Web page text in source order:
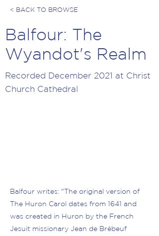
< BACK TO BROWSE
Balfour: The
Wyandot's Realm
Recorded December 2021 at Christ
Church Cathedral
Balfour writes: "The original version of
The Huron Carol dates from 1641 and
was created in Huron by the French
Jesuit missionary Jean de Brébeuf